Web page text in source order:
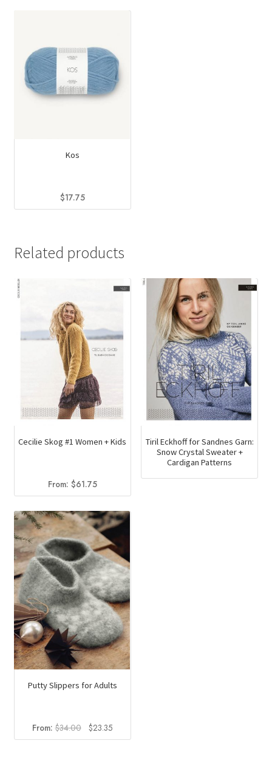
Kos
$17.75
multiple
options
may
be
chosen
on
the
product
page
Related products
Cecilie Skog #1 Women + Kids
From: $61.75
Tiril Eckhoff for Sandnes Garn:
Snow Crystal Sweater +
Cardigan Patterns
Putty Slippers for Adults
From:$34.00
Original
price
$23.35Current
price